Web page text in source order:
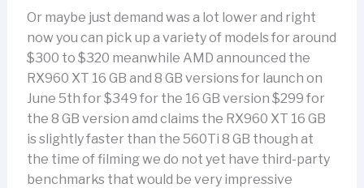
Or maybe just demand was a lot lower and right
now you can pick up a variety of models for around
$300 to $320 meanwhile AMD announced the
RX960 XT 16 GB and 8 GB versions for launch on
June 5th for $349 for the 16 GB version $299 for
the 8 GB version amd claims the RX960 XT 16 GB
is slightly faster than the 560Ti 8 GB though at
the time of filming we do not yet have third-party
benchmarks that would be very impressive